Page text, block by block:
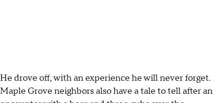
He drove off, with an experience he will never forget.
Maple Grove neighbors also have a tale to tell after an